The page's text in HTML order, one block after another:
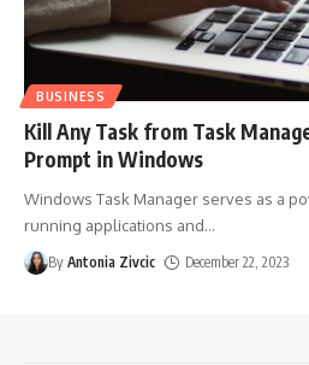
BUSINESS
Kill Any Task from Task
Prompt in Windows
Windows Task Manager serves as a
running applications and…
By Antonia Zivcic December 22, 2023